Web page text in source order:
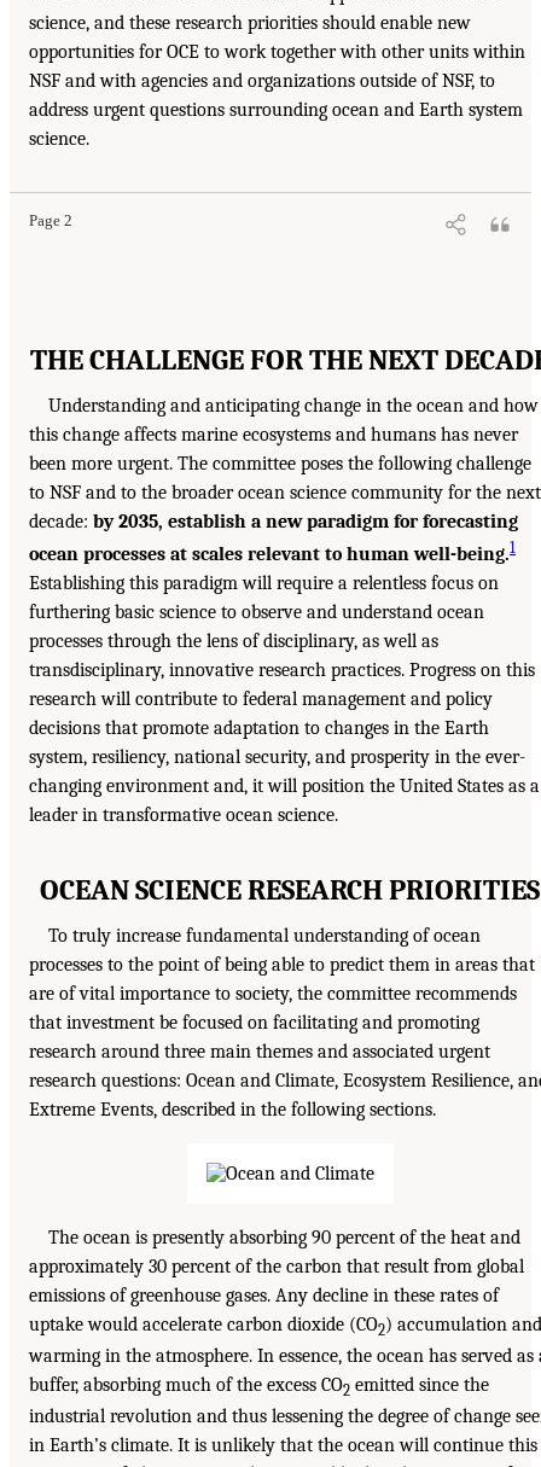
science, and these research priorities should enable new
opportunities for OCE to work together with other units within
NSF and with agencies and organizations outside of NSF, to
address urgent questions surrounding ocean and Earth system
science.
Page 2
THE CHALLENGE FOR THE NEXT
Understanding and anticipating change in the ocean and how
this change affects marine ecosystems and humans has never
been more urgent. The committee poses the following challenge
to NSF and to the broader ocean science community for the next
decade: by 2035, establish a new paradigm for forecasting
ocean processes at scales relevant to human well-being.1
Establishing this paradigm will require a relentless focus on
furthering basic science to observe and understand ocean
processes through the lens of disciplinary, as well as
transdisciplinary, innovative research practices. Progress on this
research will contribute to federal management and policy
decisions that promote adaptation to changes in the Earth
system, resiliency, national security, and prosperity in the ever-
changing environment and, it will position the United States as a
leader in transformative ocean science.
OCEAN SCIENCE RESEARCH PRIORITIES
To truly increase fundamental understanding of ocean
processes to the point of being able to predict them in areas that
are of vital importance to society, the committee recommends
that investment be focused on facilitating and promoting
research around three main themes and associated urgent
research questions: Ocean and Climate, Ecosystem Resilience,
Extreme Events, described in the following sections.
The ocean is presently absorbing 90 percent of the heat and
approximately 30 percent of the carbon that result from global
emissions of greenhouse gases. Any decline in these rates of
uptake would accelerate carbon dioxide (CO2) accumulation and
warming in the atmosphere. In essence, the ocean has served as
buffer, absorbing much of the excess CO2 emitted since the
industrial revolution and thus lessening the degree of change
in Earth’s climate. It is unlikely that the ocean will continue this